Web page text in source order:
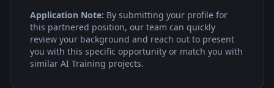
Application Note: By submitting your profile for
this partnered position, our team can quickly
review your background and reach out to present
you with this specific opportunity or match you with
similar AI Training projects.